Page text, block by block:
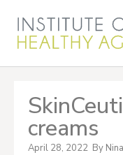
creams
April 28, 2022 By